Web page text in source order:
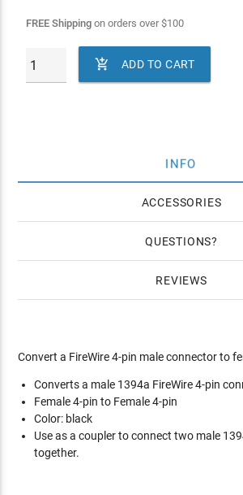
FREE Shippingon orders over$100
 ADD TO CART
INFO
ACCESSORIES
QUESTIONS
REVIEWS
Convert a FireWire 4-pin male connector to
Converts a male 1394a FireWire 4-pin
Female 4-pin to Female 4-pin
Color: black
Use as a coupler to connect two male
together.